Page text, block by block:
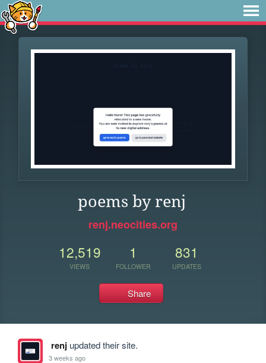
poems by renj
renj.neocities.org
12,519
VIEWS
1
FOLLOWER
831
UPDATES
Share
renjupdated their site.
3 weeks ago